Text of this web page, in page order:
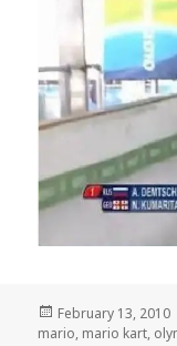
Posted
on
February 13, 2010
mario mario kart